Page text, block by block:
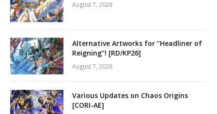
August 7, 2026
Alternative Artworks for “Headliner of
Reigning”! [RD/KP26]
August 7, 2026
Various Updates on Chaos Origins
[CORI-AE]